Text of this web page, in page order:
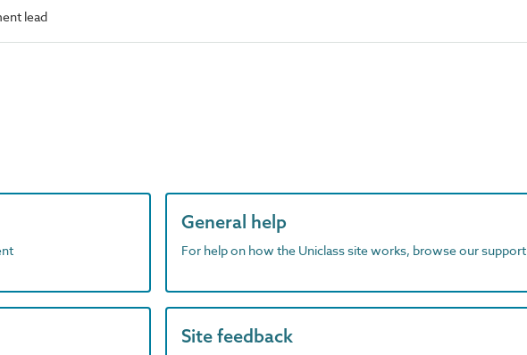
lead
General help
For help on how the Uniclass site works, browse our support
Site feedback